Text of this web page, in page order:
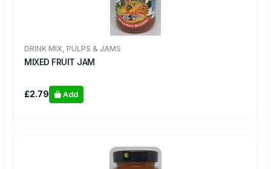
DRINK MIX, PULPS & JAMS
MIXED FRUIT JAM
£2.79 Add